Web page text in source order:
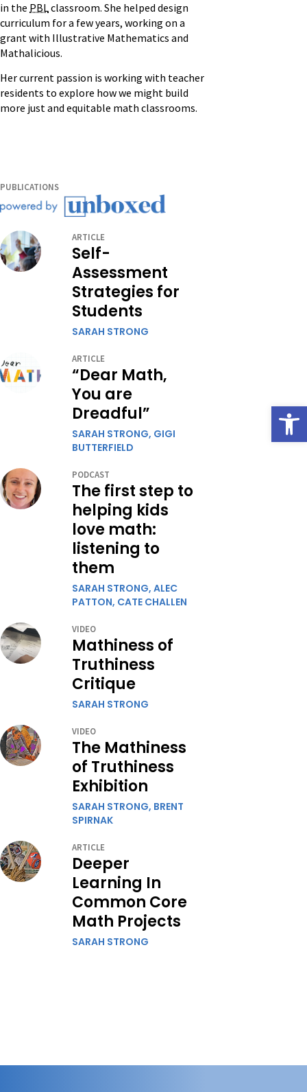
in the PBLclassroom. She helped design
curriculum for a few years, working on a
grant with Illustrative Mathematics and
Mathalicious.
Her current passion is working with teacher
residents to explore how we might build
more just and equitable math classrooms.
PUBLICATIONS
ARTICLE
Self-
Assessment
Strategies for
Students
SARAH STRONG
ARTICLE
“Dear Math,
You are
Dreadful”
SARAH STRONG, GIGI
BUTTERFIELD
PODCAST
The first step to
helping kids
love math:
listening to
them
SARAH STRONG, ALEC
PATTON, CATE CHALLEN
VIDEO
Mathiness of
Truthiness
Critique
SARAH STRONG
VIDEO
The Mathiness
of Truthiness
Exhibition
SARAH STRONG, BRENT
SPIRNAK
ARTICLE
Deeper
Learning In
Common Core
Math Projects
SARAH STRONG